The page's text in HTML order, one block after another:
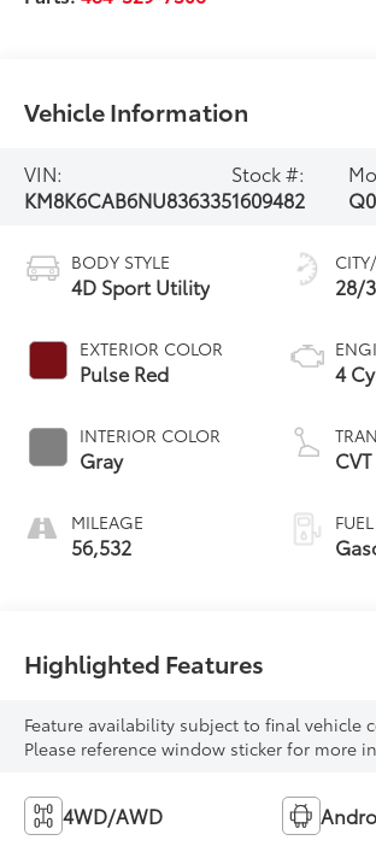
Vehicle Information
VIN:
KM8K6CAB6NU836335
Stock #:
1609482
BODY STYLE
4D Sport Utility
EXTERIOR COLOR
Pulse Red
INTERIOR COLOR
Gray
MILEAGE
56,532
28/
4
CVT
Highlighted Features
Feature availability subject to final vehicle
Please reference window sticker for more
4WD/AWD